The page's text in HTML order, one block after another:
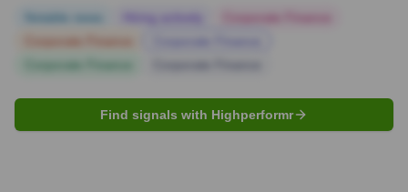
Find signals with Highperformr